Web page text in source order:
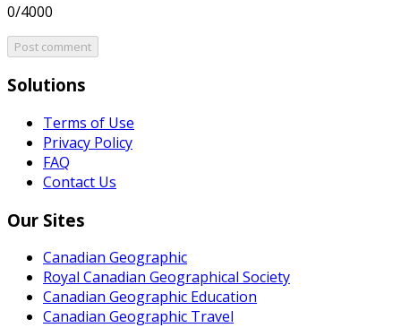
0/4000
Post comment
Solutions
Terms of Use
Privacy Policy
FAQ
Contact Us
Our Sites
Canadian Geographic
Royal Canadian Geographical Society
Canadian Geographic Education
Canadian Geographic Travel